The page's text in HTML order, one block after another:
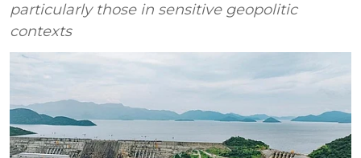
particularly those in sensitive geopolitic
contexts